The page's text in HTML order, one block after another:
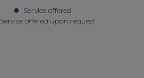
Service offered
Service offered upon request